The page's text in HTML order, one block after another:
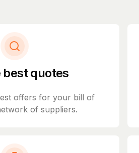
best quotes
offers for your bill of
of suppliers.